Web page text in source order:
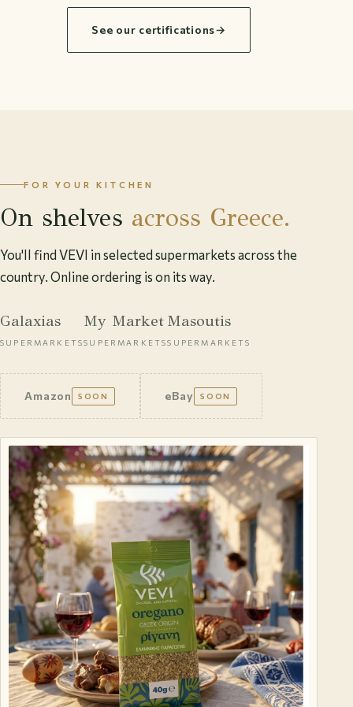
See our certifications→
FOR YOUR KITCHEN
On shelves across Greece.
You'll find VEVI in selected supermarkets across the
country. Online ordering is on its way.
Galaxias
SUPERMARKETS
My Market
SUPERMARKETS
Masoutis
SUPERMARKETS
Amazon SOON eBay SOON